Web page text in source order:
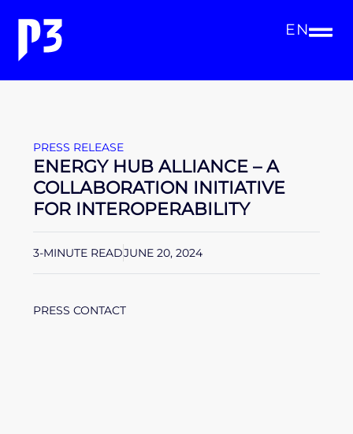
EN
PRESS RELEASE
ENERGY HUB ALLIANCE – A
COLLABORATION INITIATIVE
FOR INTEROPERABILITY
3-MINUTE READJUNE 20, 2024
PRESS CONTACT